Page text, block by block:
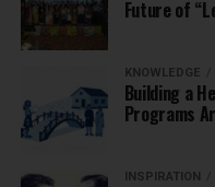
Future of
KNOWLEDGE
Building a
Programs
INSPIRATION